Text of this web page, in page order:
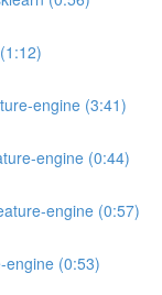
engine (3:41)
engine (0:44)
engine (0:57)
engine (0:53)